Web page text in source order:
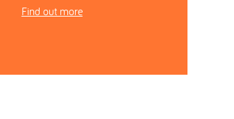
Find out more